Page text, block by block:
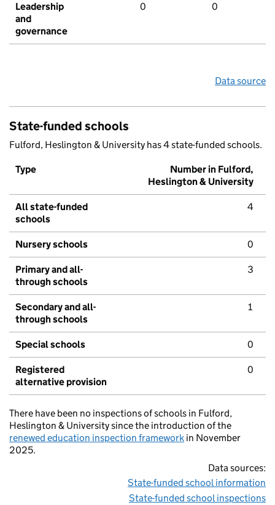
Leadership
and
governance
0 0
Data source
State-funded schools
Fulford, Heslington & University has 4 state-funded schools.
Type
Number in Fulford,
Heslington & University
All state-funded
schools
4
Nursery schools 0
Primary and all-
through schools
3
Secondary and all-
through schools
1
Special schools 0
Registered
alternative provision
0
There have been no inspections of schools in Fulford,
Heslington & University since the introduction of the
renewed education inspection framework in November
2025.
Data sources:
State-funded school information
State-funded school inspections